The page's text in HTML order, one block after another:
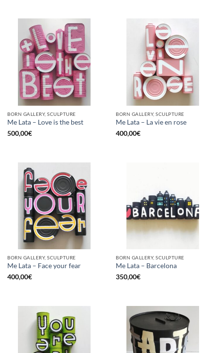
BORN GALLERY, SCULPTURE
Me Lata – Love is the best
500,00€
BORN GALLERY, SCULPTURE
Me Lata – La vie en rose
400,00€
BORN GALLERY, SCULPTURE
Me Lata – Face your fear
400,00€
BORN GALLERY, SCULPTURE
Me Lata – Barcelona
350,00€